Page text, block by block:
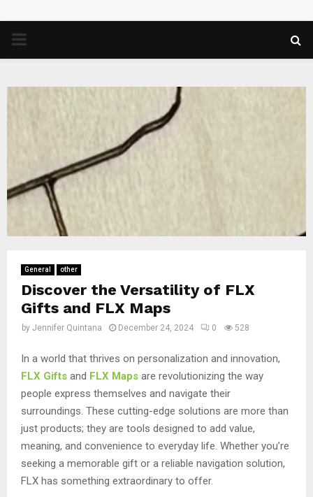
PRIMARY
General other
Discover the Versatility of FLX
Gifts and FLX Maps
by Jennifer Quintana December 24, 2024 0 528
In a world that thrives on personalization and innovation,
FLX Gifts and FLX Maps are revolutionizing the way
people express themselves and navigate their
surroundings. These cutting-edge solutions are more than
just products; they are tools designed to add value,
meaning, and convenience to everyday life. Whether you’re
seeking a memorable gift or a reliable navigation solution,
FLX has something extraordinary to offer.